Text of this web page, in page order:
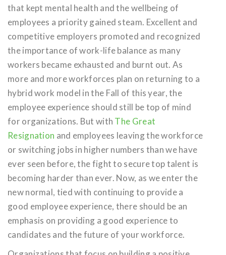
that kept mental health and the wellbeing of
employees a priority gained steam. Excellent and
competitive employers promoted and recognized
the importance of work-life balance as many
workers became exhausted and burnt out. As
more and more workforces plan on returning to a
hybrid work model in the Fall of this year, the
employee experience should still be top of mind
for organizations. But with The Great
Resignation and employees leaving the workforce
or switching jobs in higher numbers than we have
ever seen before, the fight to secure top talent is
becoming harder than ever. Now, as we enter the
new normal, tied with continuing to provide a
good employee experience, there should be an
emphasis on providing a good experience to
candidates and the future of your workforce.